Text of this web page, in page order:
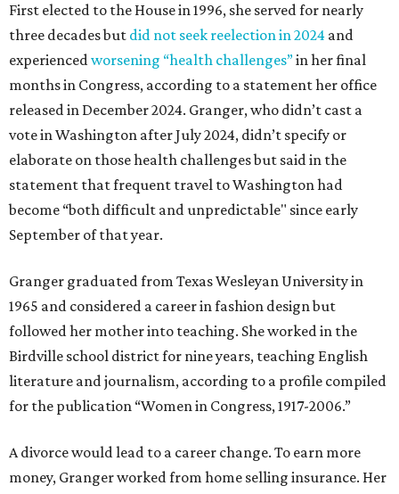
First elected to the House in 1996, she served for nearly
three decades but did not seek reelection in 2024 and
experiencedworsening “health challenges”in her final
months in Congress, according to a statement her office
released in December 2024. Granger, who didn’t cast a
vote in Washington after July 2024, didn’t specify or
elaborate on those health challenges but said in the
statement that frequent travel to Washington had
become “both difficult and unpredictable" since early
September of that year.
Granger graduated from Texas Wesleyan University in
1965 and considered a career in fashion design but
followed her mother into teaching. She worked in the
Birdville school district for nine years, teaching English
literature and journalism, according to a profile compiled
for the publication “Women in Congress, 1917-2006.”
A divorce would lead to a career change. To earn more
money, Granger worked from home selling insurance. Her